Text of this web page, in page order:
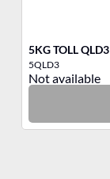
5KG TOLL QLD3
5QLD3
Not available